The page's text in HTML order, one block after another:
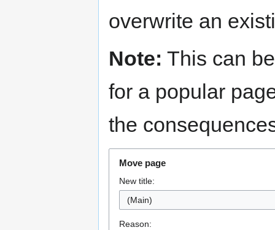
overwrite an
Note: This can
for a popular
the
Move page
New title:
(Main)
Reason: